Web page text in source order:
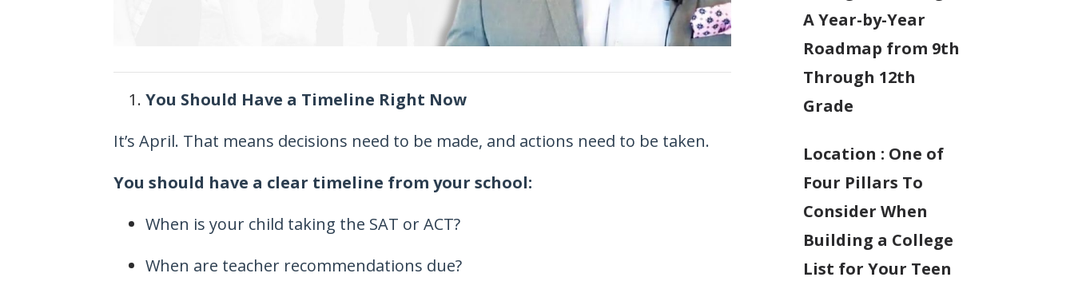
You Should Have a Timeline Right Now
It’s April. That means decisions need to be made, and actions need to be taken.
You should have a clear timeline from your school:
When is your child taking the SAT or ACT?
When are teacher recommendations due?
A Year-by-Year
Roadmap from 9th
Through 12th
Grade
Location : One of
Four Pillars To
Consider When
Building a College
List for Your Teen